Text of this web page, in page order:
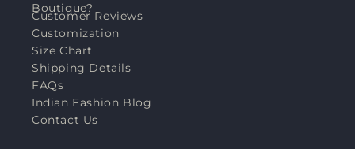
Boutique?
Customer Reviews
Customization
Size Chart
Shipping Details
FAQs
Indian Fashion Blog
Contact Us